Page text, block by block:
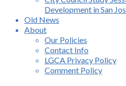
Development in San
Old News
About
Our Policies
Contact Info
LGCA Privacy Policy
Comment Policy